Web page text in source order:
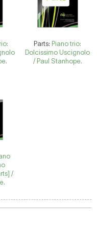
Parts: Piano trio:
Dolcissimo Uscignolo
/ Paul Stanhope.
/